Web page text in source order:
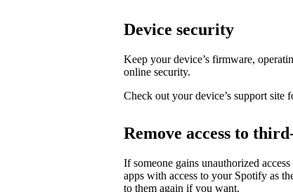
Device security
Keep your device’s firmware,
online security.
Check out your device’s support site
Remove access to
If someone gains unauthorized
apps with access to your Spotify as
to them again if you want.